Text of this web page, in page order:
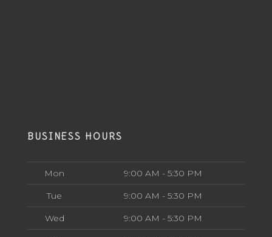
BUSINESS HOURS
Mon 9:00 AM - 5:30 PM
Tue 9:00 AM - 5:30 PM
Wed 9:00 AM - 5:30 PM